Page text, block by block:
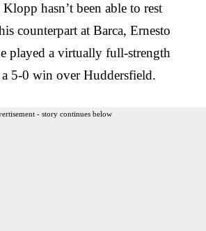
hasn’t been able to rest
counterpart at Barca, Ernesto
played a virtually full-strength
5-0 win over Huddersfield.
- story continues below